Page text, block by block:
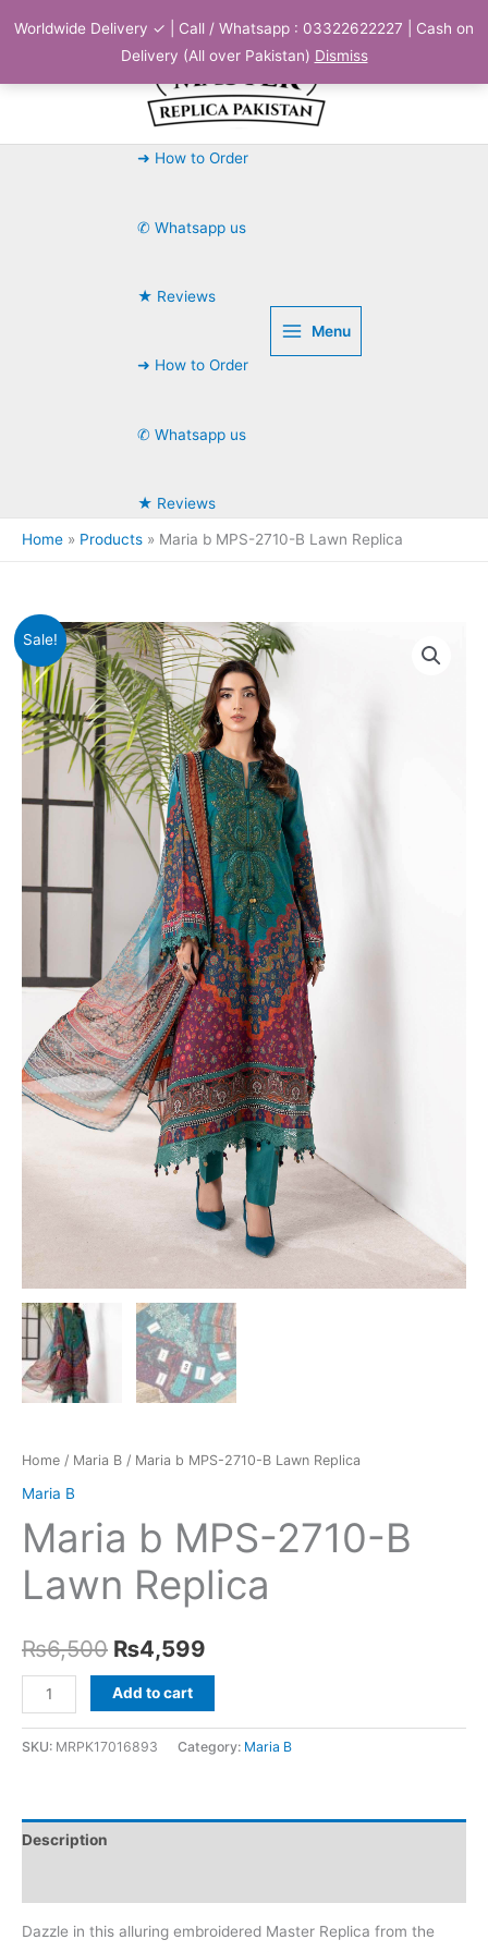
Worldwide Delivery ✓ | Call / Whatsapp : 03322622227 | Cash on
Delivery (All over Pakistan) Dismiss
➜ How to Order
✆ Whatsapp us
★ Reviews
➜ How to Order
✆ Whatsapp us
★ Reviews
Menu
Home Products Maria b MPS-2710-B Lawn Replica
Sale!
Home / Maria B / Maria b MPS-2710-B Lawn Replica
Maria B
Maria b MPS-2710-B
Lawn Replica
₨6,500 Original
price
was:
₨4,599
is:
Maria
b
MPS-
Lawn
Replica
Add to cart
SKU: MRPK17016893 Category: Maria B
Description
Dazzle in this alluring embroidered Master Replica from the